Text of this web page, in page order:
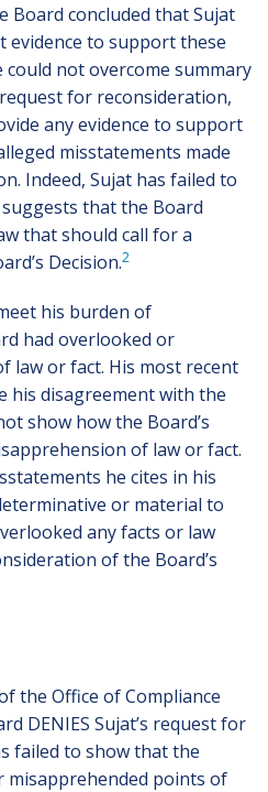
Board concluded that Sujat
evidence to support these
not overcome summary
for reconsideration,
any evidence to support
misstatements made
Indeed, Sujat has failed to
that the Board
that should call for a
Decision.2
his burden of
had overlooked or
law or fact. His most recent
his disagreement with the
show how the Board’s
of law or fact.
he cites in his
or material to
any facts or law
of the Board’s
the Office of Compliance
DENIES Sujat’s request for
failed to show that the
misapprehended points of